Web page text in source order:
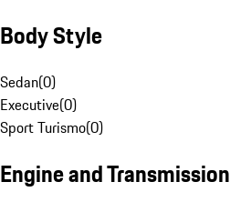
Body Style
Sedan(0)
Executive(0)
Sport Turismo(0)
Engine and Transmission